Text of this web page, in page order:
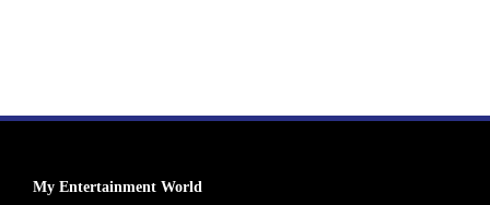
My Entertainment World